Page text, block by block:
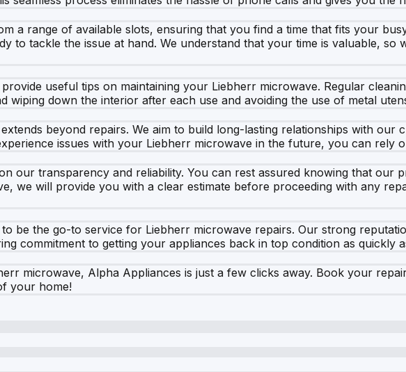
a range of available slots, ensuring that you find a time that fits your
to tackle the issue at hand. We understand that your time is valuable, so
useful tips on maintaining your Liebherr microwave. Regular
wiping down the interior after each use and avoiding the use of metal
beyond repairs. We aim to build long-lasting relationships with our
issues with your Liebherr microwave in the future, you can rely
our transparency and reliability. You can rest assured knowing that our
we will provide you with a clear estimate before proceeding with any
be the go-to service for Liebherr microwave repairs. Our strong
commitment to getting your appliances back in top condition as quickly
microwave, Alpha Appliances is just a few clicks away. Book your
your home!